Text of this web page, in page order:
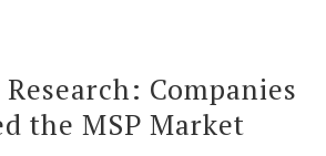
Companies
the MSP Market